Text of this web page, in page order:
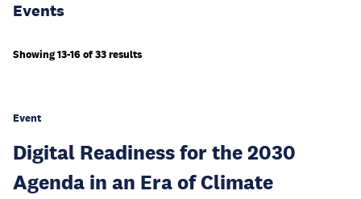
Events
Showing 13-16 of 33 results
Event
Digital Readiness for the 2030
Agenda in an Era of Climate